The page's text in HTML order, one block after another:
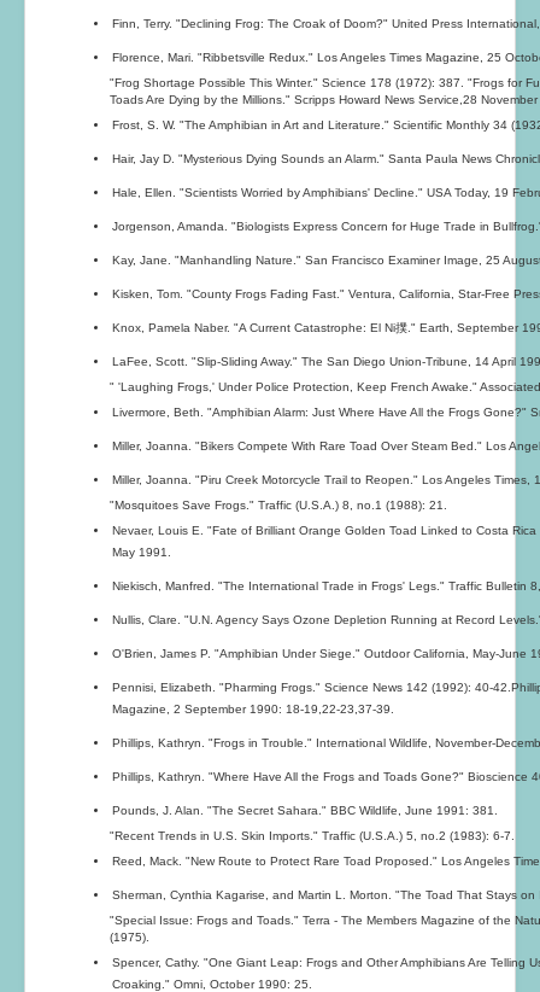
Finn, Terry. "Declining Frog: The Croak of Doom?" United Press
Florence, Mari. "Ribbetsville Redux." Los Angeles Times Magazine, 25
"Frog Shortage Possible This Winter." Science 178 (1972): 387. "Frogs for
Toads Are Dying by the Millions." Scripps Howard News Service,28
Frost, S. W. "The Amphibian in Art and Literature." Scientific Monthly 34
Hair, Jay D. "Mysterious Dying Sounds an Alarm." Santa Paula News
Hale, Ellen. "Scientists Worried by Amphibians' Decline." USA Today, 19
Jorgenson, Amanda. "Biologists Express Concern for Huge Trade in
Kay, Jane. "Manhandling Nature." San Francisco Examiner Image, 25
Kisken, Tom. "County Frogs Fading Fast." Ventura, California, Star-Free
Knox, Pamela Naber. "A Current Catastrophe: El Ni撲." Earth, September
LaFee, Scott. "Slip-Sliding Away." The San Diego Union-Tribune, 14 April
" 'Laughing Frogs,' Under Police Protection, Keep French Awake."
Livermore, Beth. "Amphibian Alarm: Just Where Have All the Frogs Gone?"
Miller, Joanna. "Bikers Compete With Rare Toad Over Steam Bed." Los
Miller, Joanna. "Piru Creek Motorcycle Trail to Reopen." Los Angeles Times,
"Mosquitoes Save Frogs." Traffic (U.S.A.) 8, no.1 (1988): 21.
Nevaer, Louis E. "Fate of Brilliant Orange Golden Toad Linked to Costa
May 1991.
Niekisch, Manfred. "The International Trade in Frogs' Legs." Traffic Bulletin
Nullis, Clare. "U.N. Agency Says Ozone Depletion Running at Record
O'Brien, James P. "Amphibian Under Siege." Outdoor California, May-June
Pennisi, Elizabeth. "Pharming Frogs." Science News 142 (1992): 40-
Magazine, 2 September 1990: 18-19,22-23,37-39.
Phillips, Kathryn. "Frogs in Trouble." International Wildlife, November-
Phillips, Kathryn. "Where Have All the Frogs and Toads Gone?" Bioscience
Pounds, J. Alan. "The Secret Sahara." BBC Wildlife, June 1991: 381.
"Recent Trends in U.S. Skin Imports." Traffic (U.S.A.) 5, no.2 (1983): 6-7.
Reed, Mack. "New Route to Protect Rare Toad Proposed." Los Angeles
Sherman, Cynthia Kagarise, and Martin L. Morton. "The Toad That Stays
"Special Issue: Frogs and Toads." Terra - The Members Magazine of the
(1975).
Spencer, Cathy. "One Giant Leap: Frogs and Other Amphibians Are Telling
Croaking." Omni, October 1990: 25.